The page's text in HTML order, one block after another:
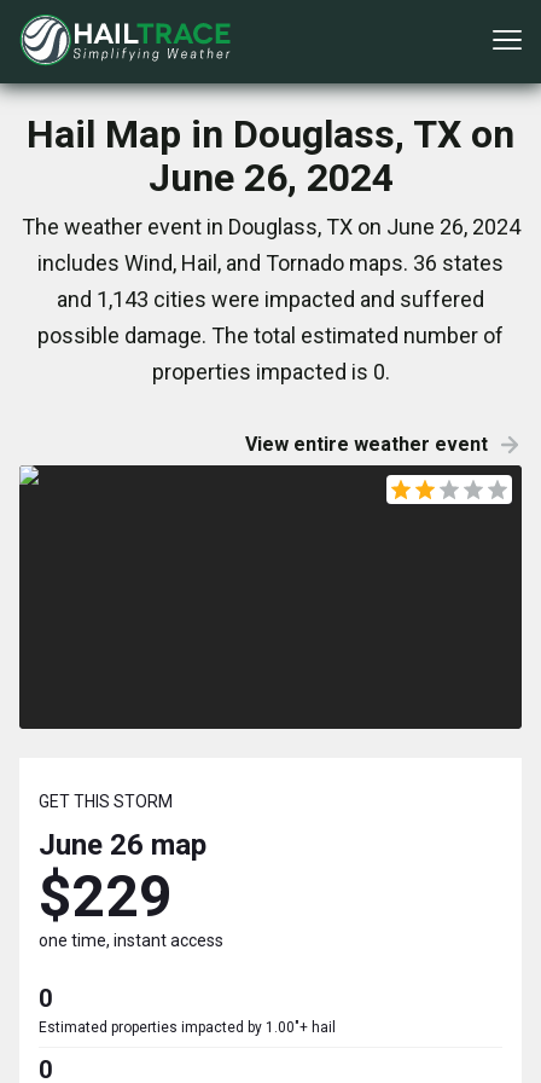
Hail Map in Douglass, TX on
June 26, 2024
The weather event in Douglass, TX on June 26, 2024
includes Wind, Hail, and Tornado maps. 36 states
and 1,143 cities were impacted and suffered
possible damage. The total estimated number of
properties impacted is 0.
View entire weather event
GET THIS STORM
June 26 map
$229
one time, instant access
0
Estimated properties impacted by 1.00"+ hail
0